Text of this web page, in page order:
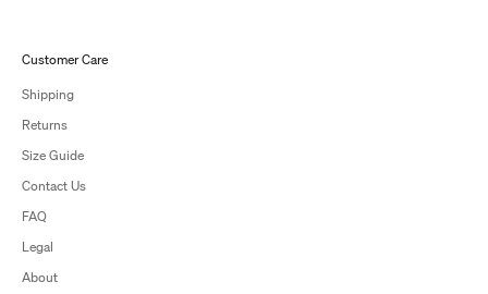
Customer Care
Shipping
Returns
Size Guide
Contact Us
FAQ
Legal
About